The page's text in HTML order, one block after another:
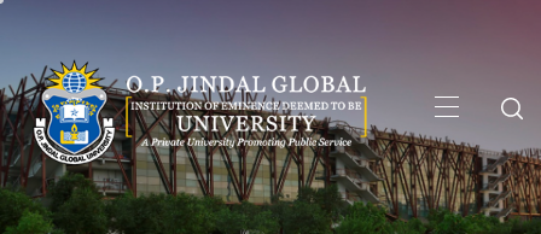
content
Menu